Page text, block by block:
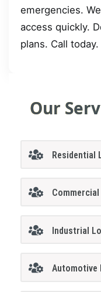
emergencies.
access quickly.
plans. Call today.
Our
Residential
Industrial
Automotive